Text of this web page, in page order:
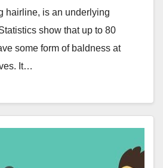
hairline, is an underlying
show that up to 80
some form of baldness at
It…